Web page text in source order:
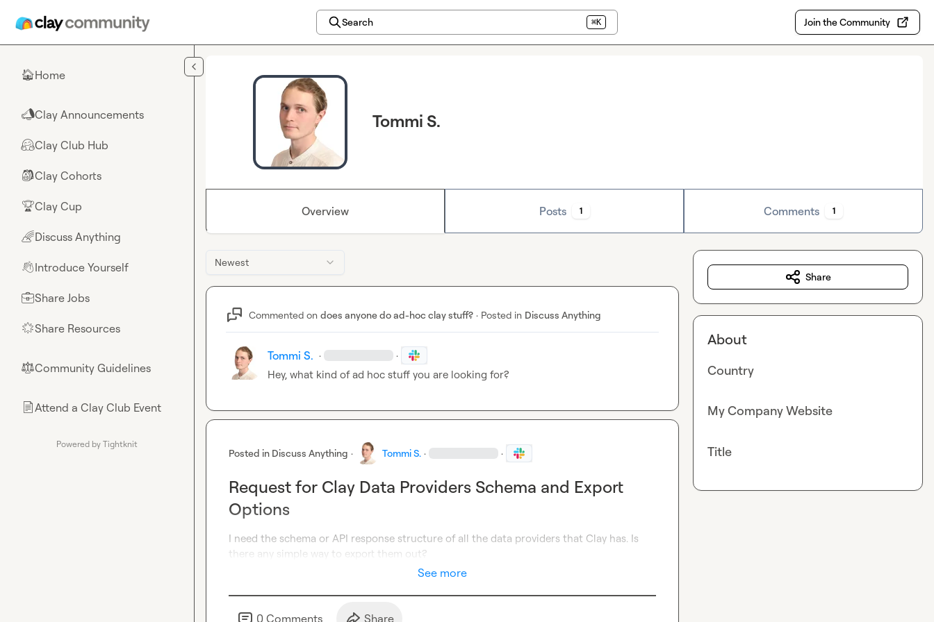
Search ⌘K Join the Community
🏠Home
📣Clay Announcements
🤗Clay Club Hub
🎒Clay Cohorts
🏆Clay Cup
🌈Discuss Anything
👋Introduce Yourself
💼Share Jobs
🌟Share Resources
⚖︎Community Guidelines
📄Attend a Clay Club Event
Powered by Tightknit
Tommi S.
Overview Posts 1 Comments 1
Newest
Commented on does anyone do ad-hoc clay stuff? · Posted in Discuss Anything
Tommi S. · ·
Hey, what kind of ad hoc stuff you are looking for?
Posted in Discuss Anything · Tommi S. · ·
Request for Clay Data Providers Schema and Export
Options
I need the schema or API response structure of all the data providers that Clay has. Is
there any simple way to export them out?
See more
0 Comments Share
Share
About
Country
My Company Website
Title